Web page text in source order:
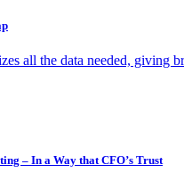
all the data needed, giving
– In a Way that CFO’s Trust